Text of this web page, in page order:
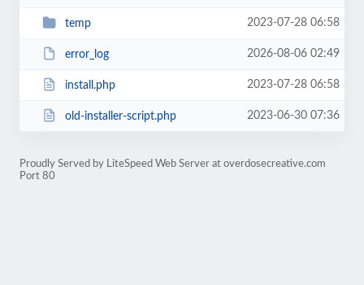
temp 2023-07-28 06:58
error_log 2026-08-06 02:49
install.php 2023-07-28 06:58
old-installer-script.php 2023-06-30 07:36
Proudly Served by LiteSpeed Web Server at overdosecreative.com
Port 80